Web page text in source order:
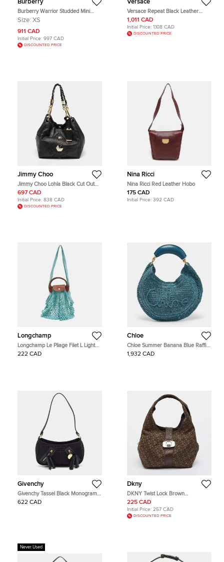
Burberry
Burberry Warrior Studded Mini
Red/Beige Super Nova Check
Size: XS
911 CAD
Initial Price: 997 CAD
DISCOUNTED PRICE
Versace
Versace Repeat Black Leather
Hobo
1,011 CAD
Initial Price: 1,108 CAD
DISCOUNTED PRICE
Jimmy Choo
Jimmy Choo Lohla Black Cut Out
Leather Hobo
697 CAD
Initial Price: 838 CAD
DISCOUNTED PRICE
Nina Ricci
Nina Ricci Red Leather Hobo
175 CAD
Initial Price: 392 CAD
Longchamp
Longchamp Le Pliage Filet L Light
Blue Mesh and Leather Hobo
222 CAD
Chloe
Chloe Summer Banana Blue Raffia
Hobo
1,932 CAD
Givenchy
Givenchy Tassel Black Monogram
Fabric and Leather Hobo
622 CAD
Dkny
DKNY Twist Lock Brown
Monogram Canvas and Croc
Embossed Leather Hobo
225 CAD
Initial Price: 257 CAD
DISCOUNTED PRICE
Never Used